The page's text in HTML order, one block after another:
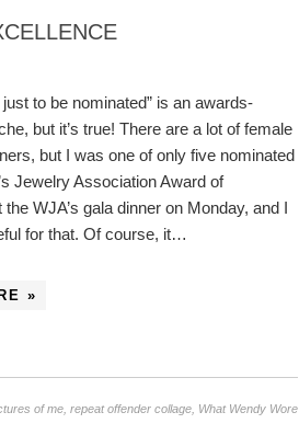
just to be nominated” is an awards-
but it’s true! There are a lot of female
but I was one of only five nominated
Jewelry Association Award of
WJA’s gala dinner on Monday, and I
for that. Of course, it…
»
of me repeat offender collage What Wendy Wore